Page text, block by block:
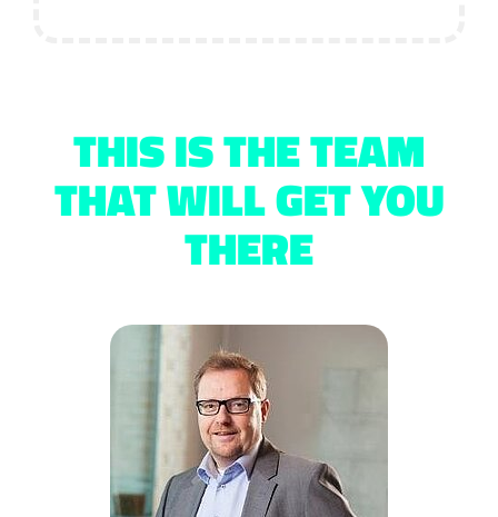
THIS IS THE TEAM
THAT WILL GET YOU
THERE